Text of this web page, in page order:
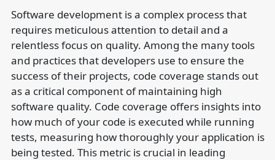
Software development is a complex process that
requires meticulous attention to detail and a
relentless focus on quality. Among the many tools
and practices that developers use to ensure the
success of their projects, code coverage stands out
as a critical component of maintaining high
software quality. Code coverage offers insights into
how much of your code is executed while running
tests, measuring how thoroughly your application is
being tested. This metric is crucial in leading